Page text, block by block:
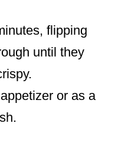
flipping
until they
or as a